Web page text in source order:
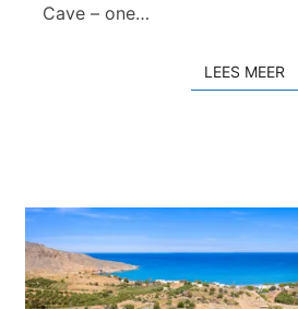
s
Cave – one…
LEES MEER